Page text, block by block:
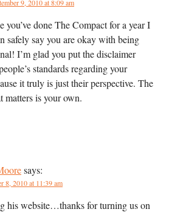
9, 2010 at 8:09 am
you’ve done The Compact for a year I
safely say you are okay with being
I’m glad you put the disclaimer
standards regarding your
it truly is just their perspective. The
matters is your own.
says:
8, 2010 at 11:39 am
his website…thanks for turning us on